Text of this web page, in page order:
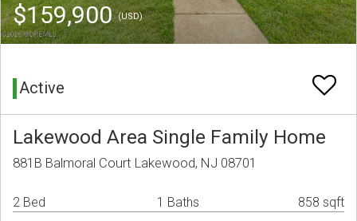
$159,900(USD)
Active
Lakewood Area Single Family Home
881B Balmoral Court Lakewood, NJ 08701
2 Bed 1 Baths 858 sqft